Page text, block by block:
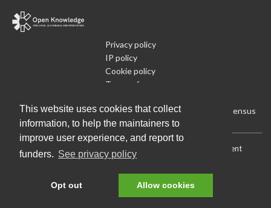
This website uses cookies that collect
information, to help the maintainers to
improve user experience, and report to
funders. See privacy policy
Opt out Allow cookies
Privacy policy
IP policy
Cookie policy
Terms of use
Run Your Own Local Open Data Census
Download: Current (CSV) Current (Flat CSV)
Current
(JSON)|All (JSON)
Data License (Public Domain) Source code